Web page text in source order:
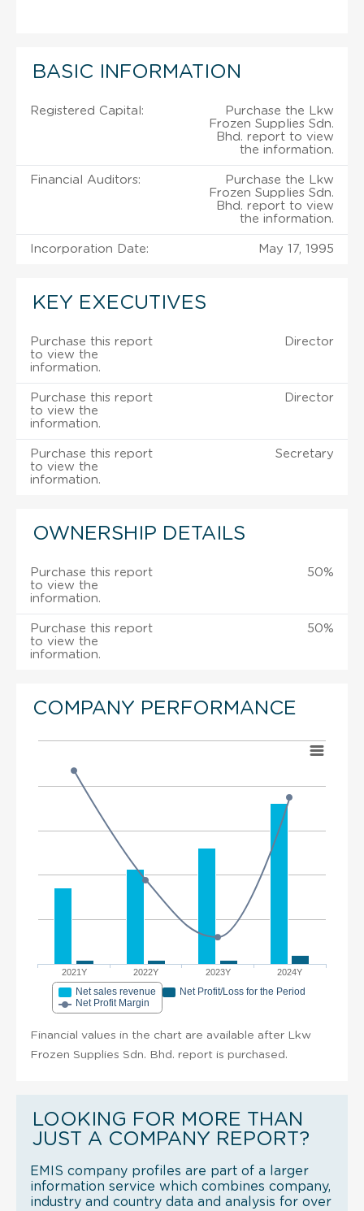
BASIC INFORMATION
Registered Capital:
Purchase the Lkw
Frozen Supplies Sdn.
Bhd. report to view
the information.
Financial Auditors:
Purchase the Lkw
Frozen Supplies Sdn.
Bhd. report to view
the information.
Incorporation Date: May 17, 1995
KEY EXECUTIVES
Purchase this report
to view the
information.
Director
Purchase this report
to view the
information.
Director
Purchase this report
to view the
information.
Secretary
OWNERSHIP DETAILS
Purchase this report
to view the
information.
50%
Purchase this report
to view the
information.
50%
COMPANY PERFORMANCE
2021Y 2022Y 2023Y 2024Y
Net sales revenue
Net Profit/Loss for the Period
Net Profit Margin
Financial values in the chart are available after Lkw
Frozen Supplies Sdn. Bhd. report is purchased.
LOOKING FOR MORE THAN
JUST A COMPANY REPORT?
EMIS company profiles are part of a larger
information service which combines company,
industry and country data and analysis for over